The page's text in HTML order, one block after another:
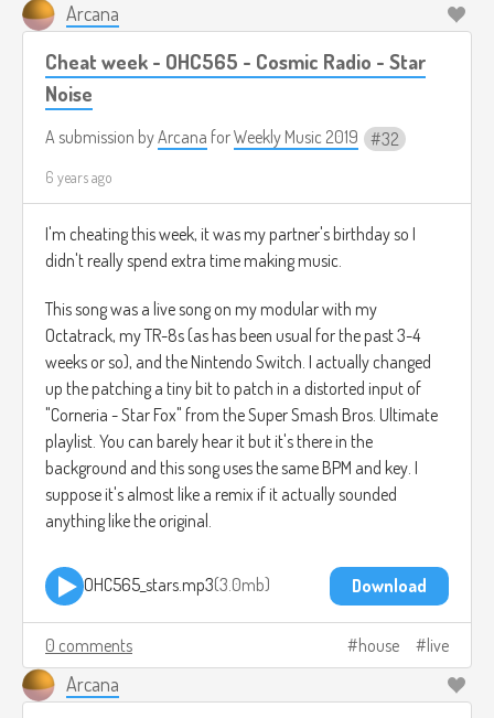
Arcana
Cheat week - OHC565 - Cosmic Radio - Star
Noise
A submission byArcana forWeekly Music 2019 32
6 years ago
I'm cheating this week, it was my partner's birthday so I
didn't really spend extra time making music.
This song was a live song on my modular with my
Octatrack, my TR-8s (as has been usual for the past 3-4
weeks or so), and the Nintendo Switch. I actually changed
up the patching a tiny bit to patch in a distorted input of
"Corneria - Star Fox" from the Super Smash Bros. Ultimate
playlist. You can barely hear it but it's there in the
background and this song uses the same BPM and key. I
suppose it's almost like a remix if it actually sounded
anything like the original.
OHC565_stars.mp3 3.0mb Download
0 comments house live
Arcana